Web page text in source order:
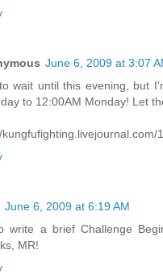
June 6, 2009 at 3:07
wait until this evening, but
to 12:00AM Monday! Let
kungfufighting.livejournal.com/
June 6, 2009 at 6:19 AM
write a brief Challenge
MR!